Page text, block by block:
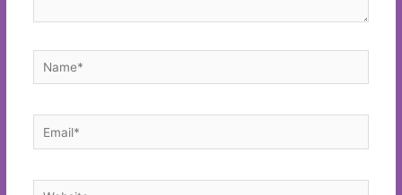
Name*
Email*
Website